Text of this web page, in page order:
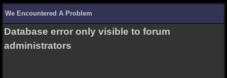
We Encountered A Problem
Database error only visible to forum
administrators